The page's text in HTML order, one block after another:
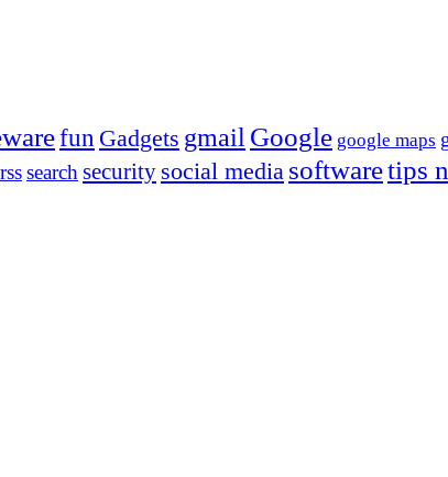
fun Gadgets gmailGoogle google maps
rsssearchsecurity social media softwaretips